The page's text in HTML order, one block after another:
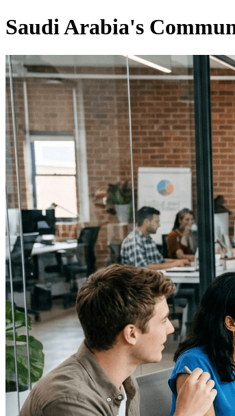
Saudi Arabia's